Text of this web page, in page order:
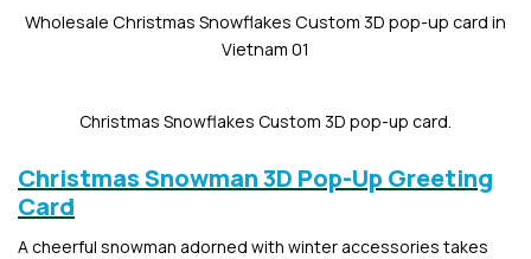
Wholesale Christmas Snowflakes Custom 3D pop-up card in
Vietnam 01
Christmas Snowflakes Custom 3D pop-up card.
Christmas Snowman 3D Pop-Up Greeting
Card
A cheerful snowman adorned with winter accessories takes